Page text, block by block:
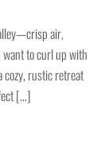
air,
to curl up with
cozy, rustic retreat
[…]